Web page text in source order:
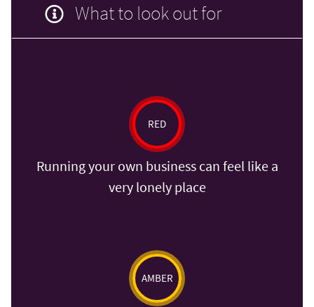
What to look out for
RED
Running your own business can feel like a
very lonely place
AMBER